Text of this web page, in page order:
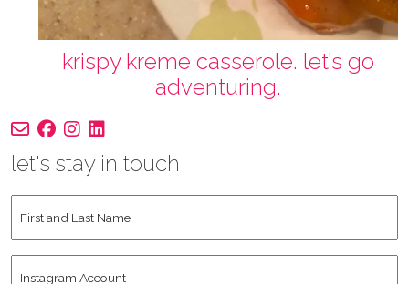
krispy kreme casserole. let’s go
adventuring.
let's stay in touch
and
Name *